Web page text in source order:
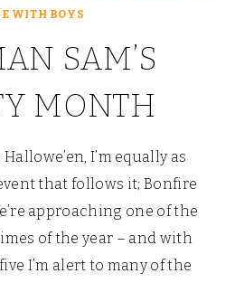
WITH BOYS
SAM’S
MONTH
I’m equally as
that follows it; Bonfire
approaching one of the
of the year – and with
I’m alert to many of the